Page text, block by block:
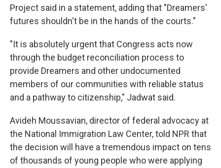
Project said in a statement, adding that "Dreamers'
futures shouldn't be in the hands of the courts."
"It is absolutely urgent that Congress acts now
through the budget reconciliation process to
provide Dreamers and other undocumented
members of our communities with reliable status
and a pathway to citizenship," Jadwat said.
Avideh Moussavian, director of federal advocacy at
the National Immigration Law Center, told NPR that
the decision will have a tremendous impact on tens
of thousands of young people who were applying